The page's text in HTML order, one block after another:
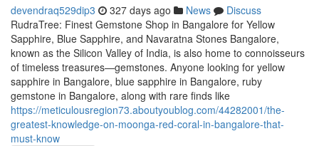
devendraq529dip3 327 days ago News
Discuss
RudraTree: Finest Gemstone Shop in Bangalore for Yellow
Sapphire, Blue Sapphire, and Navaratna Stones Bangalore,
known as the Silicon Valley of India, is also home to connoisseurs
of timeless treasures—gemstones. Anyone looking for yellow
sapphire in Bangalore, blue sapphire in Bangalore, ruby
gemstone in Bangalore, along with rare finds like
https://meticulousregion73.aboutyoublog.com/44282001/the-
greatest-knowledge-on-moonga-red-coral-in-bangalore-that-
must-know